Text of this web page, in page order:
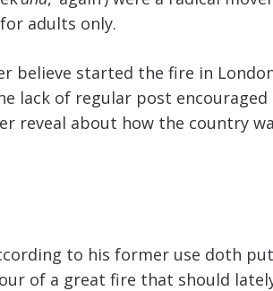
adults only.
believe started the fire in
lack of regular post
reveal about how the country
to his former use doth
of a great fire that should